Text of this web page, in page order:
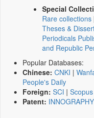
Special
Rare collections
Theses &
Periodicals
and Republic
Popular Databases:
Chinese: CNKI |
People's Daily
Foreign: SCI | Scopus
Patent: INNOGRAPHY